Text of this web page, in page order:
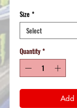
Size *
Quantity *
Add